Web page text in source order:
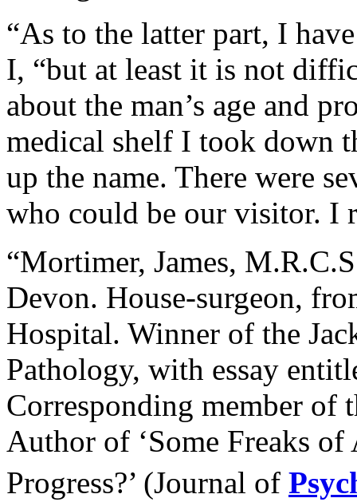
“As to the latter part, I
I, “but at least it is not
about the man’s age and
medical shelf I took down
up the name. There were
who could be our visitor. I
“Mortimer, James,
Devon. House-surgeon,
Hospital. Winner of the
Pathology, with essay
Corresponding member of
Author of ‘Some Freaks of
Progress?’ (Journal of